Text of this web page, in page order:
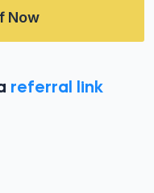
Now
referral link